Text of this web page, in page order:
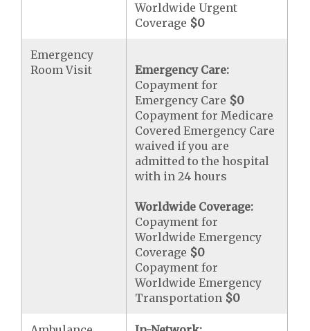
Worldwide Urgent
Coverage $0
Emergency
Room Visit
Emergency Care:
Copayment for
Emergency Care $0
Copayment for Medicare
Covered Emergency Care
waived if you are
admitted to the hospital
with in 24 hours
Worldwide Coverage:
Copayment for
Worldwide Emergency
Coverage $0
Copayment for
Worldwide Emergency
Transportation $0